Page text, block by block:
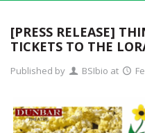
[PRESS RELEASE]
TICKETS TO THE
Published by BSIbio at